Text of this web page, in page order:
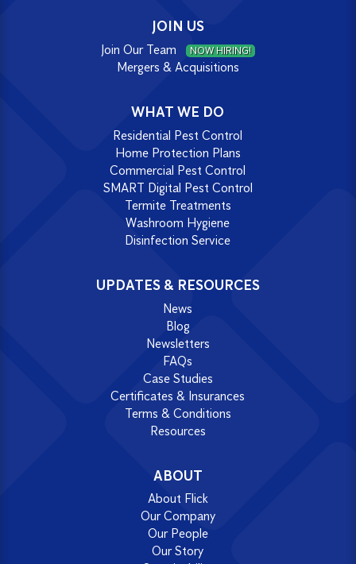
JOIN US
Join Our Team NOW HIRING!
Mergers & Acquisitions
WHAT WE DO
Residential Pest Control
Home Protection Plans
Commercial Pest Control
SMART Digital Pest Control
Termite Treatments
Washroom Hygiene
Disinfection Service
UPDATES & RESOURCES
News
Blog
Newsletters
FAQs
Case Studies
Certificates & Insurances
Terms & Conditions
Resources
ABOUT
About Flick
Our Company
Our People
Our Story